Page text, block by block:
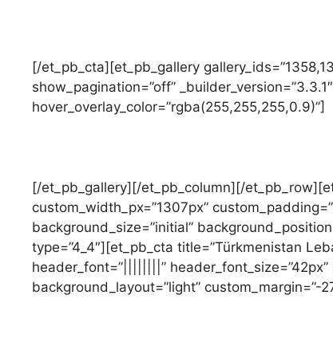
[/et_pb_cta][et_pb_gallery
show_pagination=”off”
hover_overlay_color=”rgba(255,255,255,0.9)”]
[/et_pb_gallery][/et_pb_column][/
custom_width_px=”1307px”
background_size=”initial”
type=”4_4″][et_pb_cta title=”Türkmenistan
header_font=”||||||||”
background_layout=”light” custom_margin=”-